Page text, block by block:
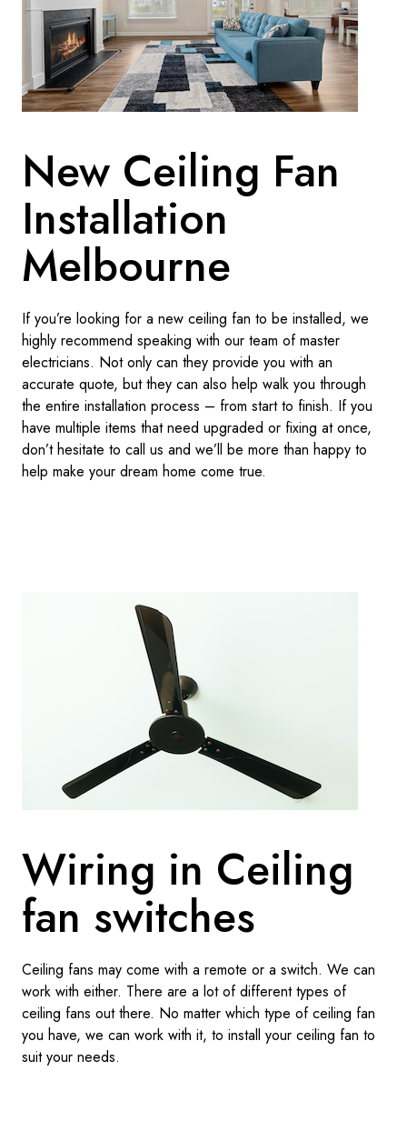
New Ceiling Fan
Installation
Melbourne
If you’re looking for a new ceiling fan to be installed, we
highly recommend speaking with our team of master
electricians. Not only can they provide you with an
accurate quote, but they can also help walk you through
the entire installation process – from start to finish. If you
have multiple items that need upgraded or fixing at once,
don’t hesitate to call us and we’ll be more than happy to
help make your dream home come true.
Wiring in Ceiling
fan switches
Ceiling fans may come with a remote or a switch. We can
work with either. There are a lot of different types of
ceiling fans out there. No matter which type of ceiling fan
you have, we can work with it, to install your ceiling fan to
suit your needs.